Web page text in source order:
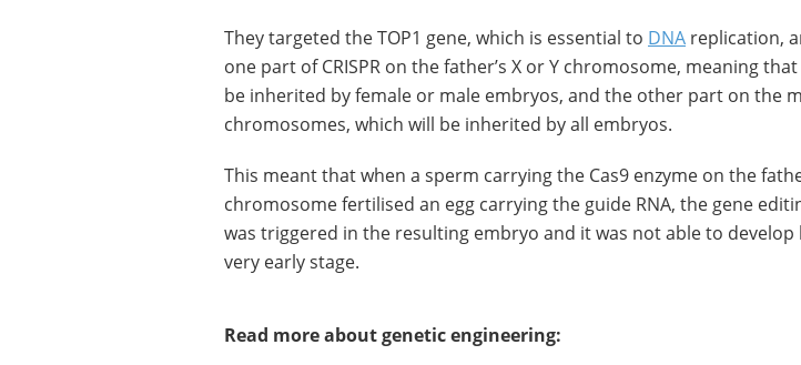
They targeted the TOP1 gene, which is essential to DNA replication,
one part of CRISPR on the father’s X or Y chromosome, meaning
be inherited by female or male embryos, and the other part on the
chromosomes, which will be inherited by all embryos.
This meant that when a sperm carrying the Cas9 enzyme on the
chromosome fertilised an egg carrying the guide RNA, the gene
was triggered in the resulting embryo and it was not able to develop
very early stage.
Read more about genetic engineering: